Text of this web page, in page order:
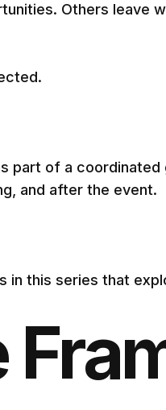
Others leave
of a
and after the event.
this series that